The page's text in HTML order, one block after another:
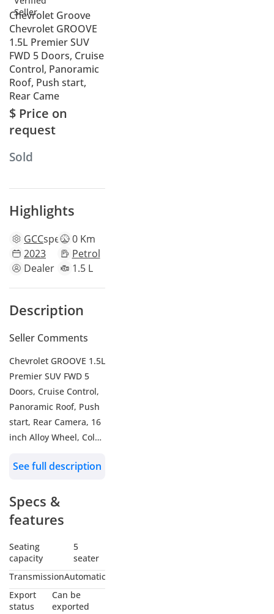
Chevrolet Groove
Chevrolet GROOVE
1.5L Premier SUV
FWD 5 Doors, Cruise
Control, Panoramic
Roof, Push start,
Rear Came
$ Price on
request
Sold
Highlights
GCCspecs0 Km
2023
Petrol
Dealer
1.5 L
Description
Seller Comments
Chevrolet GROOVE 1.5L
Premier SUV FWD 5
Doors, Cruise Control,
Panoramic Roof, Push
start, Rear Camera, 16
inch Alloy Wheel, Color
WHO WE ARE?
Car dealers &
Exporters in Dubai
Auto Zone (DAZ),
Dubai. We are one of
the best and emerging
dealers & car
exporters in UAE,
dealing with people all
See full description
Specs &
features
Seating
capacity
5
seater
TransmissionAutomatic
Export
status
Can be
exported